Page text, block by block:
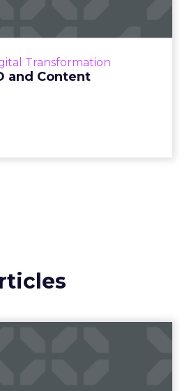
Transformation
and Content
looming recession and b...